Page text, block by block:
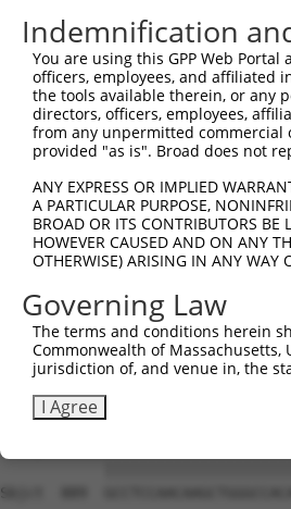
Sbjct  519
Query  593
Sbjct  593
Sbjct  667
Query  741
Sbjct  741
Query  815
Sbjct  815
Sbjct  889
Indemnification
You are using this GPP Web
officers, employees, and affiliated
the tools available therein, or any
directors, officers, employees,
from any unpermitted commercial
provided "as is". Broad does not
ANY EXPRESS OR IMPLIED
A PARTICULAR PURPOSE,
BROAD OR ITS CONTRIBUTORS BE
HOWEVER CAUSED AND ON ANY
OTHERWISE) ARISING IN ANY WAY
Governing Law
The terms and conditions herein
Commonwealth of Massachusetts,
jurisdiction of, and venue in, the
I Agree